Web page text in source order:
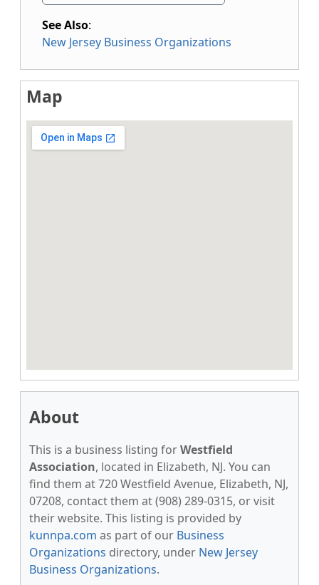
See Also:
New Jersey Business Organizations
Map
About
This is a business listing forWestfield
Association, located in Elizabeth, NJ. You can
find them at 720 Westfield Avenue, Elizabeth, NJ,
07208, contact them at (908) 289-0315, or visit
their website. This listing is provided by
kunnpa.com as part of our Business
Organizations directory, under New Jersey
Business Organizations.